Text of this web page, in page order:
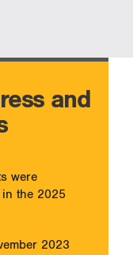
and
were
the 2025
2023